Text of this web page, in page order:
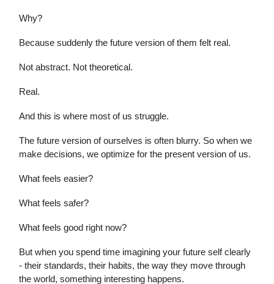
Why?
Because suddenly the future version of them felt real.
Not abstract. Not theoretical.
Real.
And this is where most of us struggle.
The future version of ourselves is often blurry. So when we
make decisions, we optimize for the present version of us.
What feels easier?
What feels safer?
What feels good right now?
But when you spend time imagining your future self clearly
- their standards, their habits, the way they move through
the world, something interesting happens.